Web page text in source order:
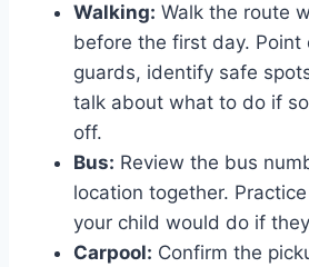
Walking: Walk the route
before the first day. Point
guards, identify safe
talk about what to do if
off.
Bus: Review the bus
location together.
your child would do if
Carpool: Confirm the